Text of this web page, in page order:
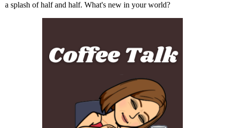
a splash of half and half. What's new in your world?